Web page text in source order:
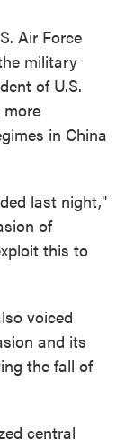
Air Force
military
of U.S.
in China
last night,"
of
this to
voiced
and its
the fall of
central